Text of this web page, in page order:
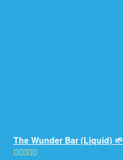
The Wunder Bar (Liquid) 🌱